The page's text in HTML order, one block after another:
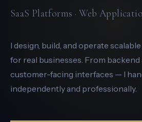
SaaS Platforms · Web
I design, build, and operate
for real businesses. From
customer-facing interfaces — I
independently and professionally.